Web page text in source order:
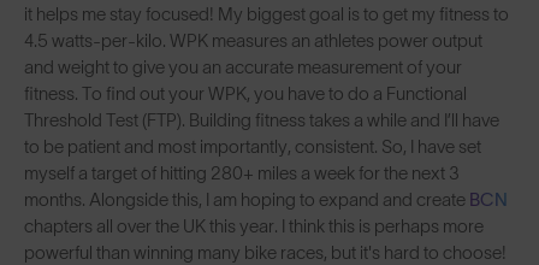
it helps me stay focused! My biggest goal is to get my fitness to
4.5 watts-per-kilo. WPK measures an athletes power output
and weight to give you an accurate measurement of your
fitness. To find out your WPK, you have to do a Functional
Threshold Test (FTP). Building fitness takes a while and I’ll have
to be patient and most importantly, consistent. So, I have set
myself a target of hitting 280+ miles a week for the next 3
months. Alongside this, I am hoping to expand and create BCN
chapters all over the UK this year. I think this is perhaps more
powerful than winning many bike races, but it's hard to choose!